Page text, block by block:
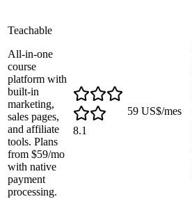
Teachable
All-in-one
course
platform with
built-in
marketing,
sales pages,
and affiliate
tools. Plans
from $59/mo
with native
payment
processing.
8.1
59 US$/mes